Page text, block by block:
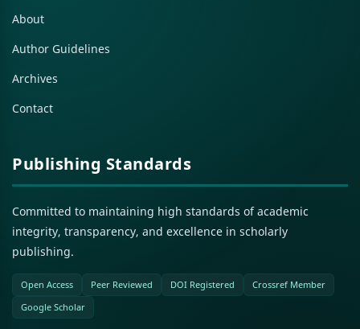
About
Author Guidelines
Archives
Contact
Publishing Standards
Committed to maintaining high standards of academic
integrity, transparency, and excellence in scholarly
publishing.
Open Access Peer Reviewed DOI Registered
Crossref Member
Google Scholar